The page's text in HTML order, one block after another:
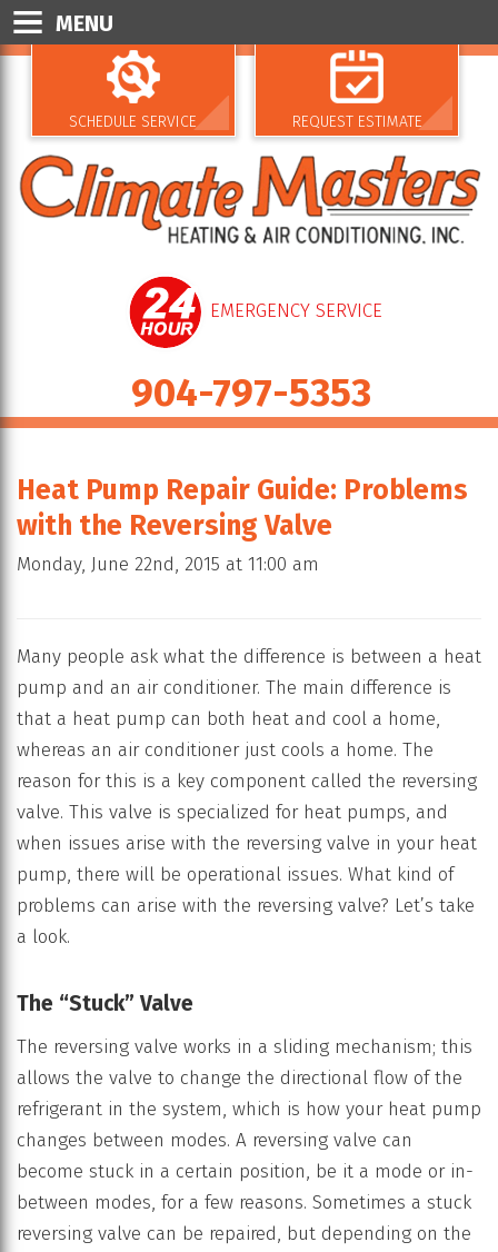
SCHEDULE SERVICE REQUEST ESTIMATE
EMERGENCY SERVICE
904-797-5353
MENU
Heat Pump Repair Guide: Problems
with the Reversing Valve
Monday, June 22nd, 2015 at 11:00 am
Many people ask what the difference is between a heat
pump and an air conditioner. The main difference is
that a heat pump can both heat and cool a home,
whereas an air conditioner just cools a home. The
reason for this is a key component called the reversing
valve. This valve is specialized for heat pumps, and
when issues arise with the reversing valve in your heat
pump, there will be operational issues. What kind of
problems can arise with the reversing valve? Let’s take
a look.
The “Stuck” Valve
The reversing valve works in a sliding mechanism; this
allows the valve to change the directional flow of the
refrigerant in the system, which is how your heat pump
changes between modes. A reversing valve can
become stuck in a certain position, be it a mode or in-
between modes, for a few reasons. Sometimes a stuck
reversing valve can be repaired, but depending on the